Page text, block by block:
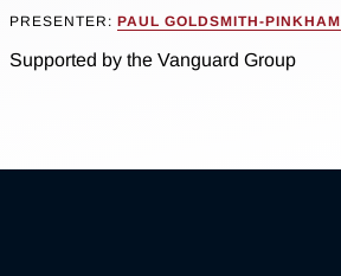
PRESENTER: PAUL GOLDSMITH-PINKHAM
Supported by the Vanguard Group